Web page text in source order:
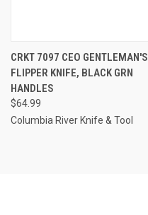
CRKT 7097 CEO GENTLEMAN'S
FLIPPER KNIFE, BLACK GRN
HANDLES
$64.99
Columbia River Knife & Tool